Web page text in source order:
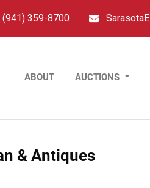
(941) 359-8700
ABOUT AUCTIONS
& Antiques